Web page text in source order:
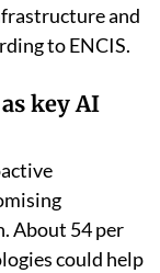
and
to ENCIS.
key AI
About 54 per
could help